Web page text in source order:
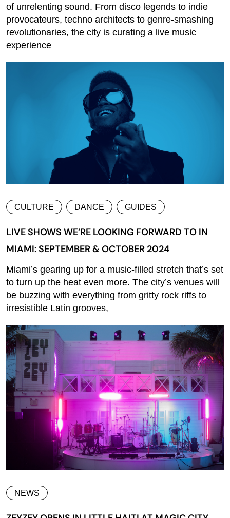
of unrelenting sound. From disco legends to indie
provocateurs, techno architects to genre-smashing
revolutionaries, the city is curating a live music
experience
CULTURE DANCE GUIDES
LIVE SHOWS WE’RE LOOKING FORWARD TO IN
MIAMI: SEPTEMBER & OCTOBER 2024
Miami’s gearing up for a music-filled stretch that’s set
to turn up the heat even more. The city’s venues will
be buzzing with everything from gritty rock riffs to
irresistible Latin grooves,
NEWS